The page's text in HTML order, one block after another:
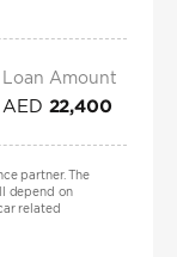
Loan Amount
AED 22,400
partner. The
depend on
related